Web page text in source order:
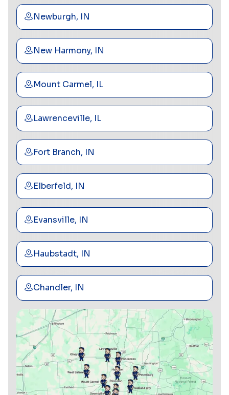
Newburgh, IN
New Harmony, IN
Mount Carmel, IL
Lawrenceville, IL
Fort Branch, IN
Elberfeld, IN
Evansville, IN
Haubstadt, IN
Chandler, IN